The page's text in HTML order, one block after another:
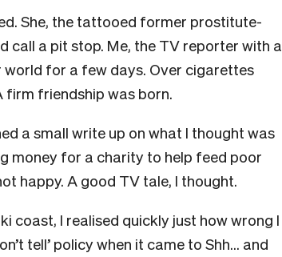
She, the tattooed former prostitute-
call a pit stop. Me, the TV reporter with a
for a few days. Over cigarettes
friendship was born.
a small write up on what I thought was
money for a charity to help feed poor
happy. A good TV tale, I thought.
coast, I realised quickly just how wrong I
tell’ policy when it came to Shh… and